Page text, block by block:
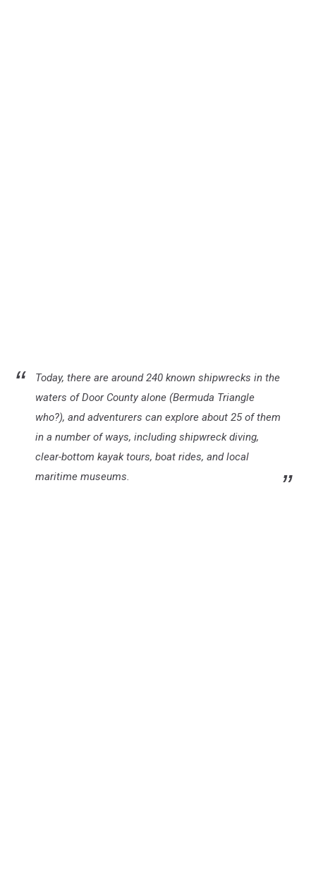
Today, there are around 240 known shipwrecks in the
waters of Door County alone (Bermuda Triangle
who?), and adventurers can explore about 25 of them
in a number of ways, including shipwreck diving,
clear-bottom kayak tours, boat rides, and local
maritime museums.